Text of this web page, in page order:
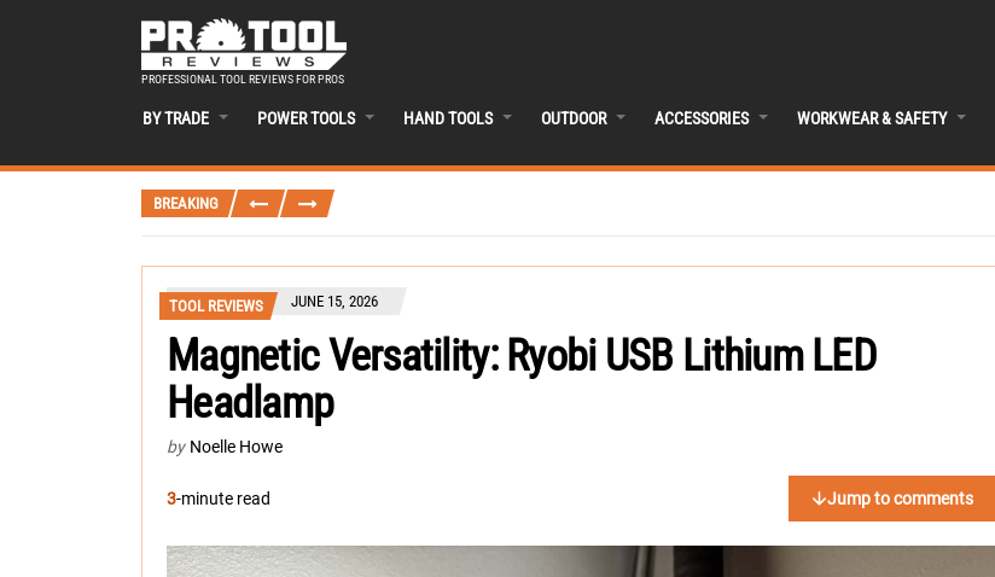
PROFESSIONAL TOOL REVIEWS FOR PROS
BY TRADE POWER TOOLS HAND TOOLS OUTDOOR ACCESSORIES WORKWEAR & SAFETY
BREAKING
TOOL REVIEWS JUNE 15, 2026
Magnetic Versatility: Ryobi USB Lithium LED
Headlamp
by Noelle Howe
3-minute read Jump to comments